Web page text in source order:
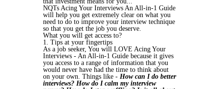
NQTs Acing Your Interviews An All-in-1 Guide
will help you get extremely clear on what you
need to do to improve your interview technique
so that you get the job you deserve.
What you will get access to?
1. Tips at your fingertips
As a job seeker, You will LOVE Acing Your
Interviews - An All-in-1 Guide because it gives
you access to a range of information that you
would never have had the time to think about
on your own. Things like - How can I do better
interviews? How do I calm my interview